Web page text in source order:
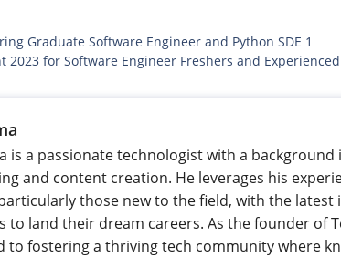
Graduate Software Engineer and Python SDE 1
2023 for Software Engineer Freshers and
is a passionate technologist with a background
and content creation. He leverages his
those new to the field, with the
to land their dream careers. As the founder of
to fostering a thriving tech community where